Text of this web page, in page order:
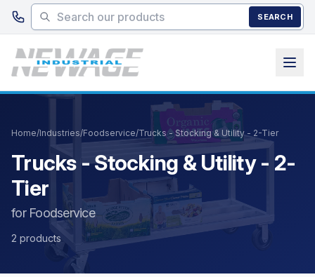
Skip to main content
SEARCH
Home/Industries/Foodservice/Trucks - Stocking & Utility - 2-Tier
Trucks - Stocking & Utility - 2-
Tier
for Foodservice
2 products